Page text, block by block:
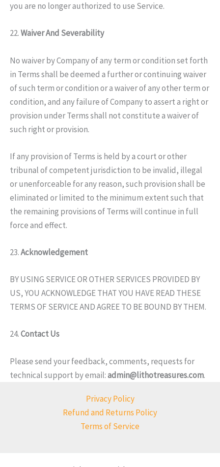
you are no longer authorized to use Service.
22.Waiver And Severability
No waiver by Company of any term or condition set forth
in Terms shall be deemed a further or continuing waiver
of such term or condition or a waiver of any other term or
condition, and any failure of Company to assert a right or
provision under Terms shall not constitute a waiver of
such right or provision.
If any provision of Terms is held by a court or other
tribunal of competent jurisdiction to be invalid, illegal
or unenforceable for any reason, such provision shall be
eliminated or limited to the minimum extent such that
the remaining provisions of Terms will continue in full
force and effect.
23.Acknowledgement
BY USING SERVICE OR OTHER SERVICES PROVIDED BY
US, YOU ACKNOWLEDGE THAT YOU HAVE READ THESE
TERMS OF SERVICE AND AGREE TO BE BOUND BY THEM.
24.Contact Us
Please send your feedback, comments, requests for
technical support by email:admin@lithotreasures.com.
Privacy Policy
Refund and Returns Policy
Terms of Service